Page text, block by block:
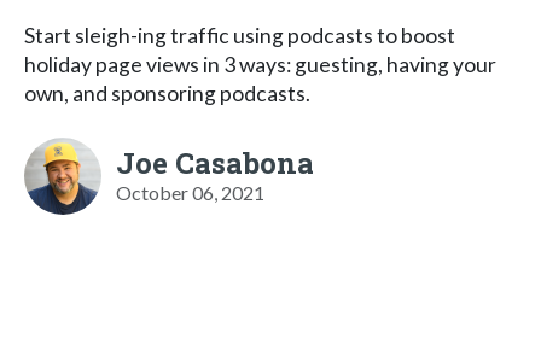
Start sleigh-ing traffic using podcasts to boost
holiday page views in 3 ways: guesting, having your
own, and sponsoring podcasts.
Joe Casabona
October 06, 2021